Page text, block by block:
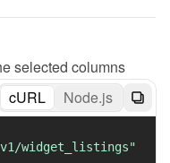
selected columns
cURL Node.js
v1/widget_listings"